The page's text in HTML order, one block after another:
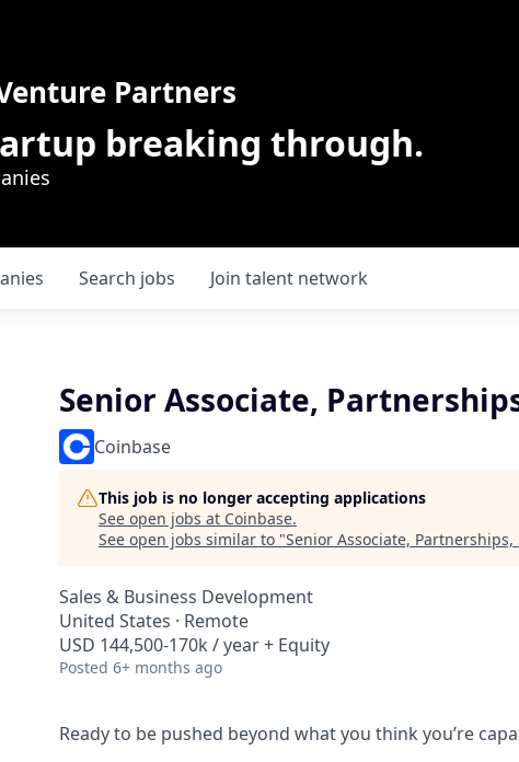
Partners
breaking through.
Search jobs Join talent network
Senior Associate,
Coinbase
This job is no longer accepting applications
See open jobs at Coinbase.
See open jobs similar to "Senior Associate, Partnerships,
Sales & Business Development
United States · Remote
USD 144,500-170k / year + Equity
Posted 6+ months ago
Ready to be pushed beyond what you think you’re